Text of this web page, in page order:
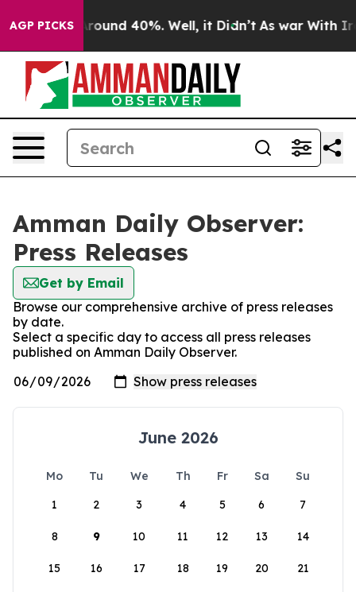
AGP PICKS
a Floor Around 40%. Well, it Didn’t As war With
Amman Daily Observer:
Press Releases
Get by Email
Browse our comprehensive archive of press releases
by date.
Select a specific day to access all press releases
published on Amman Daily Observer.
June 2026
Mo Tu We Th Fr Sa
Su
1
2 3 4 5 6 7
8 9 10 11 12 13 14
15 16 17 18 19 20 21